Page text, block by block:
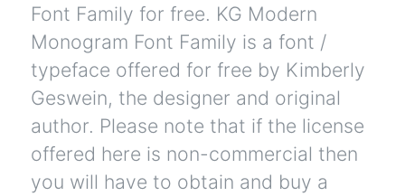
Font Family for free. KG Modern
Monogram Font Family is a font /
typeface offered for free by Kimberly
Geswein, the designer and original
author. Please note that if the license
offered here is non-commercial then
you will have to obtain and buy a